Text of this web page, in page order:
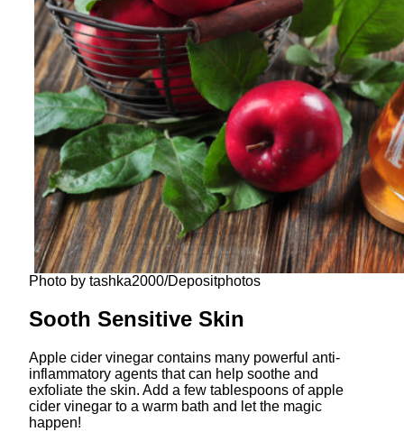
Photo by tashka2000/Depositphotos
Sooth Sensitive Skin
Apple cider vinegar contains many powerful anti-
inflammatory agents that can help soothe and
exfoliate the skin. Add a few tablespoons of apple
cider vinegar to a warm bath and let the magic
happen!